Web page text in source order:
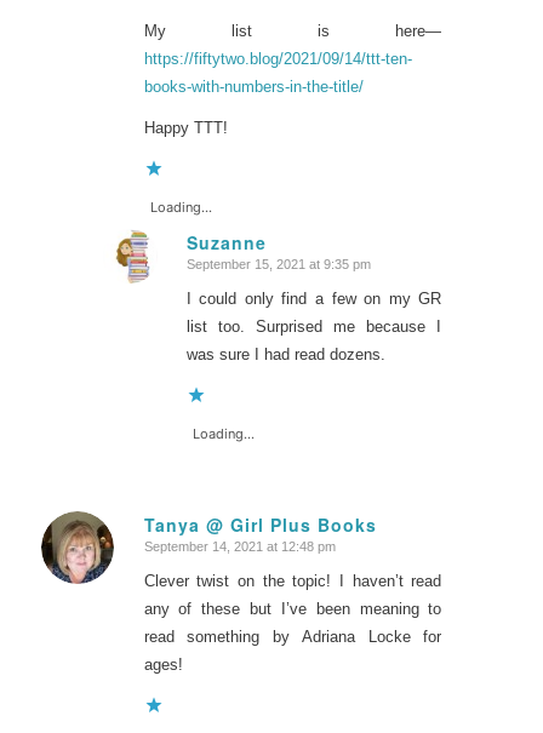
My list is here—
https://fiftytwo.blog/2021/09/14/ttt-ten-
books-with-numbers-in-the-title/
Happy TTT!
Loading...
Suzanne
says:
September 15, 2021 at 9:35 pm
I could only find a few on my GR
list too. Surprised me because I
was sure I had read dozens.
Loading...
Tanya @ Girl Plus Books
says:
September 14, 2021 at 12:48 pm
Clever twist on the topic! I haven’t read
any of these but I’ve been meaning to
read something by Adriana Locke for
ages!